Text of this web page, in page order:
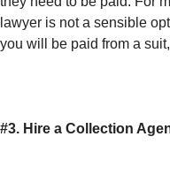
lawyer is not a sensible
you will be paid from a
#3. Hire a Collection